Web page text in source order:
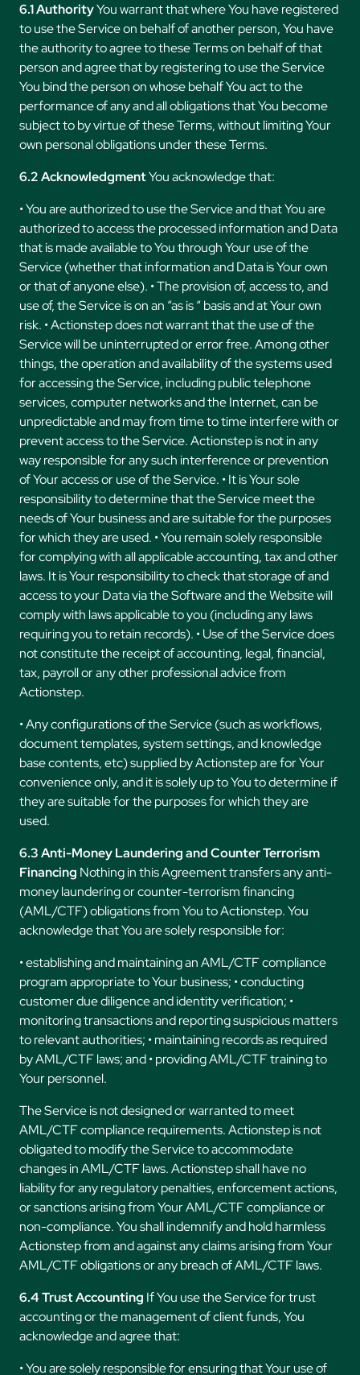
6.1 AuthorityYou warrant that where You have registered
to use the Service on behalf of another person, You have
the authority to agree to these Terms on behalf of that
person and agree that by registering to use the Service
You bind the person on whose behalf You act to the
performance of any and all obligations that You become
subject to by virtue of these Terms, without limiting Your
own personal obligations under these Terms.
6.2 AcknowledgmentYou acknowledge that:
• You are authorized to use the Service and that You are
authorized to access the processed information and Data
that is made available to You through Your use of the
Service (whether that information and Data is Your own
or that of anyone else). • The provision of, access to, and
use of, the Service is on an “as is “ basis and at Your own
risk. • Actionstep does not warrant that the use of the
Service will be uninterrupted or error free. Among other
things, the operation and availability of the systems used
for accessing the Service, including public telephone
services, computer networks and the Internet, can be
unpredictable and may from time to time interfere with or
prevent access to the Service. Actionstep is not in any
way responsible for any such interference or prevention
of Your access or use of the Service. • It is Your sole
responsibility to determine that the Service meet the
needs of Your business and are suitable for the purposes
for which they are used. • You remain solely responsible
for complying with all applicable accounting, tax and other
laws. It is Your responsibility to check that storage of and
access to your Data via the Software and the Website will
comply with laws applicable to you (including any laws
requiring you to retain records). • Use of the Service does
not constitute the receipt of accounting, legal, financial,
tax, payroll or any other professional advice from
Actionstep.
• Any configurations of the Service (such as workflows,
document templates, system settings, and knowledge
base contents, etc) supplied by Actionstep are for Your
convenience only, and it is solely up to You to determine if
they are suitable for the purposes for which they are
used.
6.3 Anti-Money Laundering and Counter Terrorism
Financing Nothing in this Agreement transfers any anti-
money laundering or counter-terrorism financing
(AML/CTF) obligations from You to Actionstep. You
acknowledge that You are solely responsible for:
• establishing and maintaining an AML/CTF compliance
program appropriate to Your business; • conducting
customer due diligence and identity verification; •
monitoring transactions and reporting suspicious matters
to relevant authorities; • maintaining records as required
by AML/CTF laws; and • providing AML/CTF training to
Your personnel.
The Service is not designed or warranted to meet
AML/CTF compliance requirements. Actionstep is not
obligated to modify the Service to accommodate
changes in AML/CTF laws. Actionstep shall have no
liability for any regulatory penalties, enforcement actions,
or sanctions arising from Your AML/CTF compliance or
non-compliance. You shall indemnify and hold harmless
Actionstep from and against any claims arising from Your
AML/CTF obligations or any breach of AML/CTF laws.
6.4 Trust Accounting If You use the Service for trust
accounting or the management of client funds, You
acknowledge and agree that:
• You are solely responsible for ensuring that Your use of